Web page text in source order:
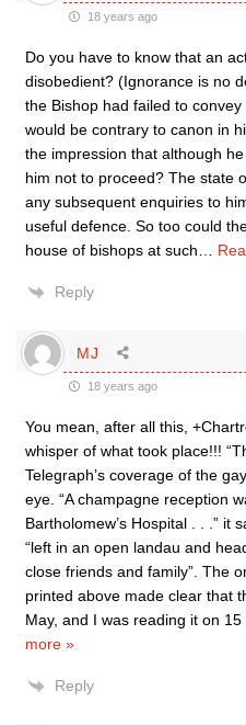
18 years ago
Do you have to know that an
disobedient? (Ignorance is no
the Bishop had failed to
would be contrary to canon in
the impression that although
him not to proceed? The state
any subsequent enquiries to
useful defence. So too could
house of bishops at such
Reply
MJ
18 years ago
You mean, after all this,
whisper of what took place!!!
Telegraph’s coverage of the
eye. “A champagne reception
Bartholomew’s Hospital . . .” it
“left in an open landau and
close friends and family”. The
printed above made clear that
May, and I was reading it on
more »
Reply